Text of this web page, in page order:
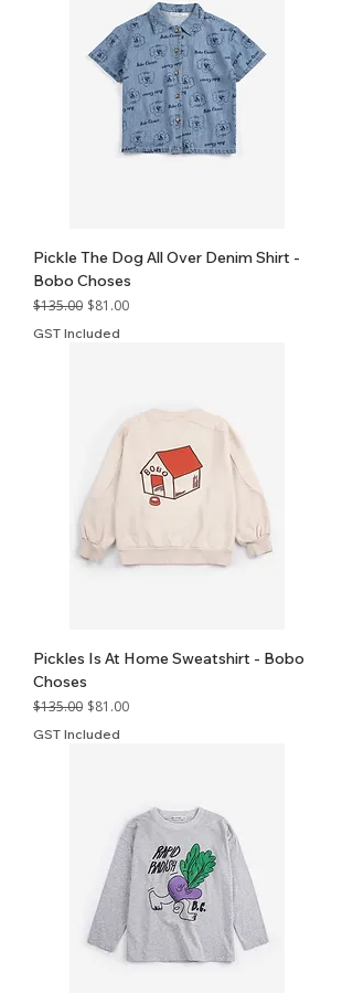
Pickle The Dog All Over Denim Shirt -
Bobo Choses
Regular Price
$135.00 Sale Price
$81.00
GST Included
Pickles Is At Home Sweatshirt - Bobo
Choses
Regular Price
$135.00 Sale Price
$81.00
GST Included